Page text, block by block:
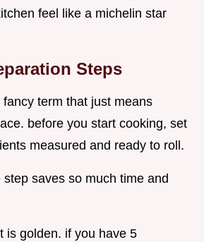
feel like a michelin star
Steps
term that just means
before you start cooking, set
measured and ready to roll.
saves so much time and
is golden. if you have 5